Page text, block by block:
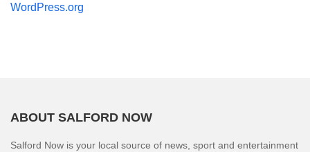
WordPress.org
ABOUT SALFORD NOW
Salford Now is your local source of news, sport and entertainment